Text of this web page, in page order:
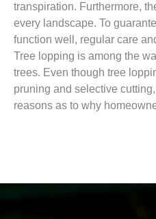
transpiration. Furthermore,
every landscape. To
function well, regular care
Tree lopping is among the
trees. Even though tree
pruning and selective
reasons as to why